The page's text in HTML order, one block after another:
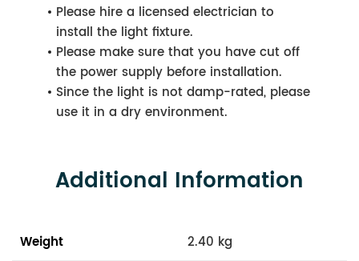
Please hire a licensed electrician to
install the light fixture.
Please make sure that you have cut off
the power supply before installation.
Since the light is not damp-rated, please
use it in a dry environment.
Additional Information
Weight
2.40 kg